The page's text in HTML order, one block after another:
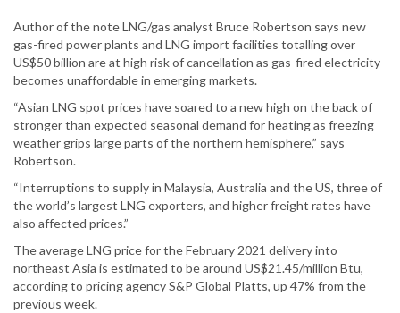
Author of the note LNG/gas analyst Bruce Robertson says new
gas-fired power plants and LNG import facilities totalling over
US$50 billion are at high risk of cancellation as gas-fired electricity
becomes unaffordable in emerging markets.
“Asian LNG spot prices have soared to a new high on the back of
stronger than expected seasonal demand for heating as freezing
weather grips large parts of the northern hemisphere,” says
Robertson.
“Interruptions to supply in Malaysia, Australia and the US, three of
the world’s largest LNG exporters, and higher freight rates have
also affected prices.”
The average LNG price for the February 2021 delivery into
northeast Asia is estimated to be around US$21.45/million Btu,
according to pricing agency S&P Global Platts, up 47% from the
previous week.